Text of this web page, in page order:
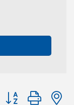
Button group with